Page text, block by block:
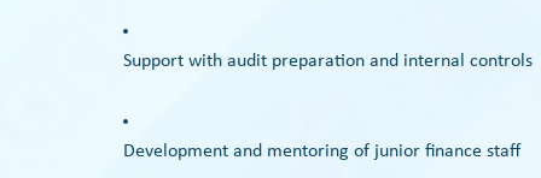
Support with audit preparation and internal controls
Development and mentoring of junior finance staff